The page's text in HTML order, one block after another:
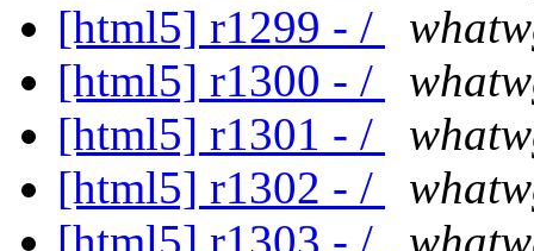
[html5] r1299 - /
[html5] r1300 - /
[html5] r1301 - /
[html5] r1302 - /